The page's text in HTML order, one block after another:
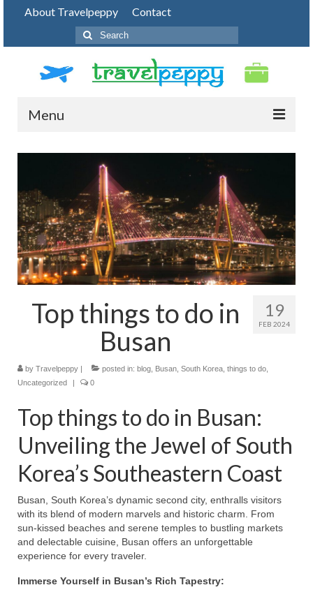
About Travelpeppy Contact
Search
for:
Menu
HOME
DESTINATIONS
PHOTO JOURNEY
TOP THINGS TO DO
19
FEB 2024
Top things to do in
Busan
by Travelpeppy | posted in: blog Busan South Korea things to do
Uncategorized
| 0
Top things to do in Busan:
Unveiling the Jewel of South
Korea’s Southeastern Coast
Busan, South Korea’s dynamic second city, enthralls visitors
with its blend of modern marvels and historic charm. From
sun-kissed beaches and serene temples to bustling markets
and delectable cuisine, Busan offers an unforgettable
experience for every traveler.
Immerse Yourself in Busan’s Rich Tapestry: